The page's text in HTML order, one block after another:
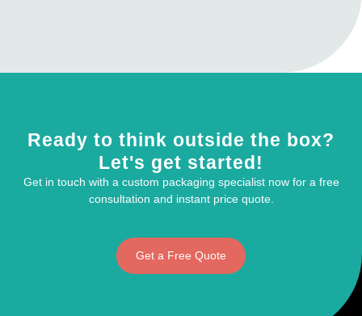
Ready to think outside the box?
Let's get started!
Get in touch with a custom packaging specialist now for a free
consultation and instant price quote.
Get a Free Quote